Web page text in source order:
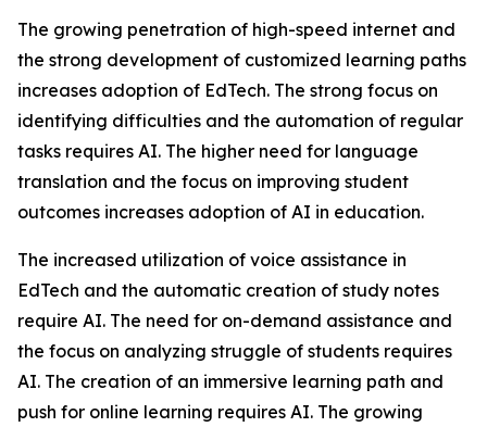
The growing penetration of high-speed internet and
the strong development of customized learning paths
increases adoption of EdTech. The strong focus on
identifying difficulties and the automation of regular
tasks requires AI. The higher need for language
translation and the focus on improving student
outcomes increases adoption of AI in education.
The increased utilization of voice assistance in
EdTech and the automatic creation of study notes
require AI. The need for on-demand assistance and
the focus on analyzing struggle of students requires
AI. The creation of an immersive learning path and
push for online learning requires AI. The growing